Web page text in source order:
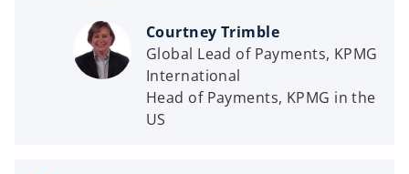
Courtney Trimble
Global Lead of Payments, KPMG
International
Head of Payments, KPMG in the
US